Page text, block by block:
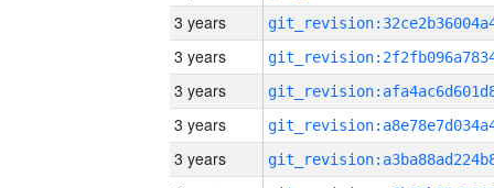
3 years
3 years
3 years
3 years
3 years